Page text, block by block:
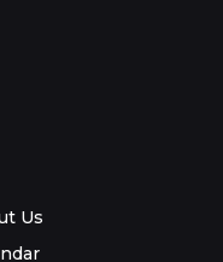
Us